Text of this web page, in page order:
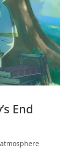
End